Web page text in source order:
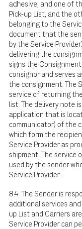
adhesive, and one of
Pick-up List, and the
belonging to the
document that the
by the Service
delivering the
signs the
consignor and serves
the consignment. The
service of returning
list. The delivery note
application that is
communicator) of the
which form the
Service Provider as
shipment. The service
used by the sender
Service Provider.
8.4. The Sender is
additional services
up List and Carriers
Service Provider can